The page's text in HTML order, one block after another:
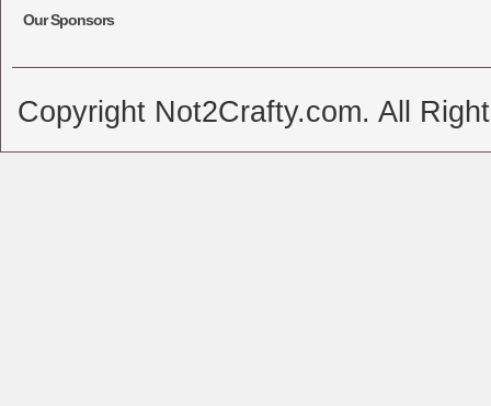
Our Sponsors
Copyright Not2Crafty.com. All